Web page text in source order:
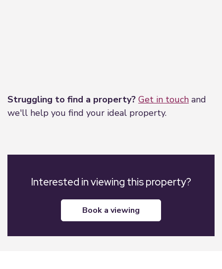
Struggling to find a property? Get in touch and
we'll help you find your ideal property.
Interested in viewing this property?
book a viewing